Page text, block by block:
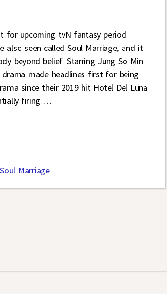
for upcoming tvN fantasy period
also seen called Soul Marriage, and it
beyond belief. Starring Jung So Min
made headlines first for being
since their 2019 hit Hotel Del Luna
firing …
Soul Marriage